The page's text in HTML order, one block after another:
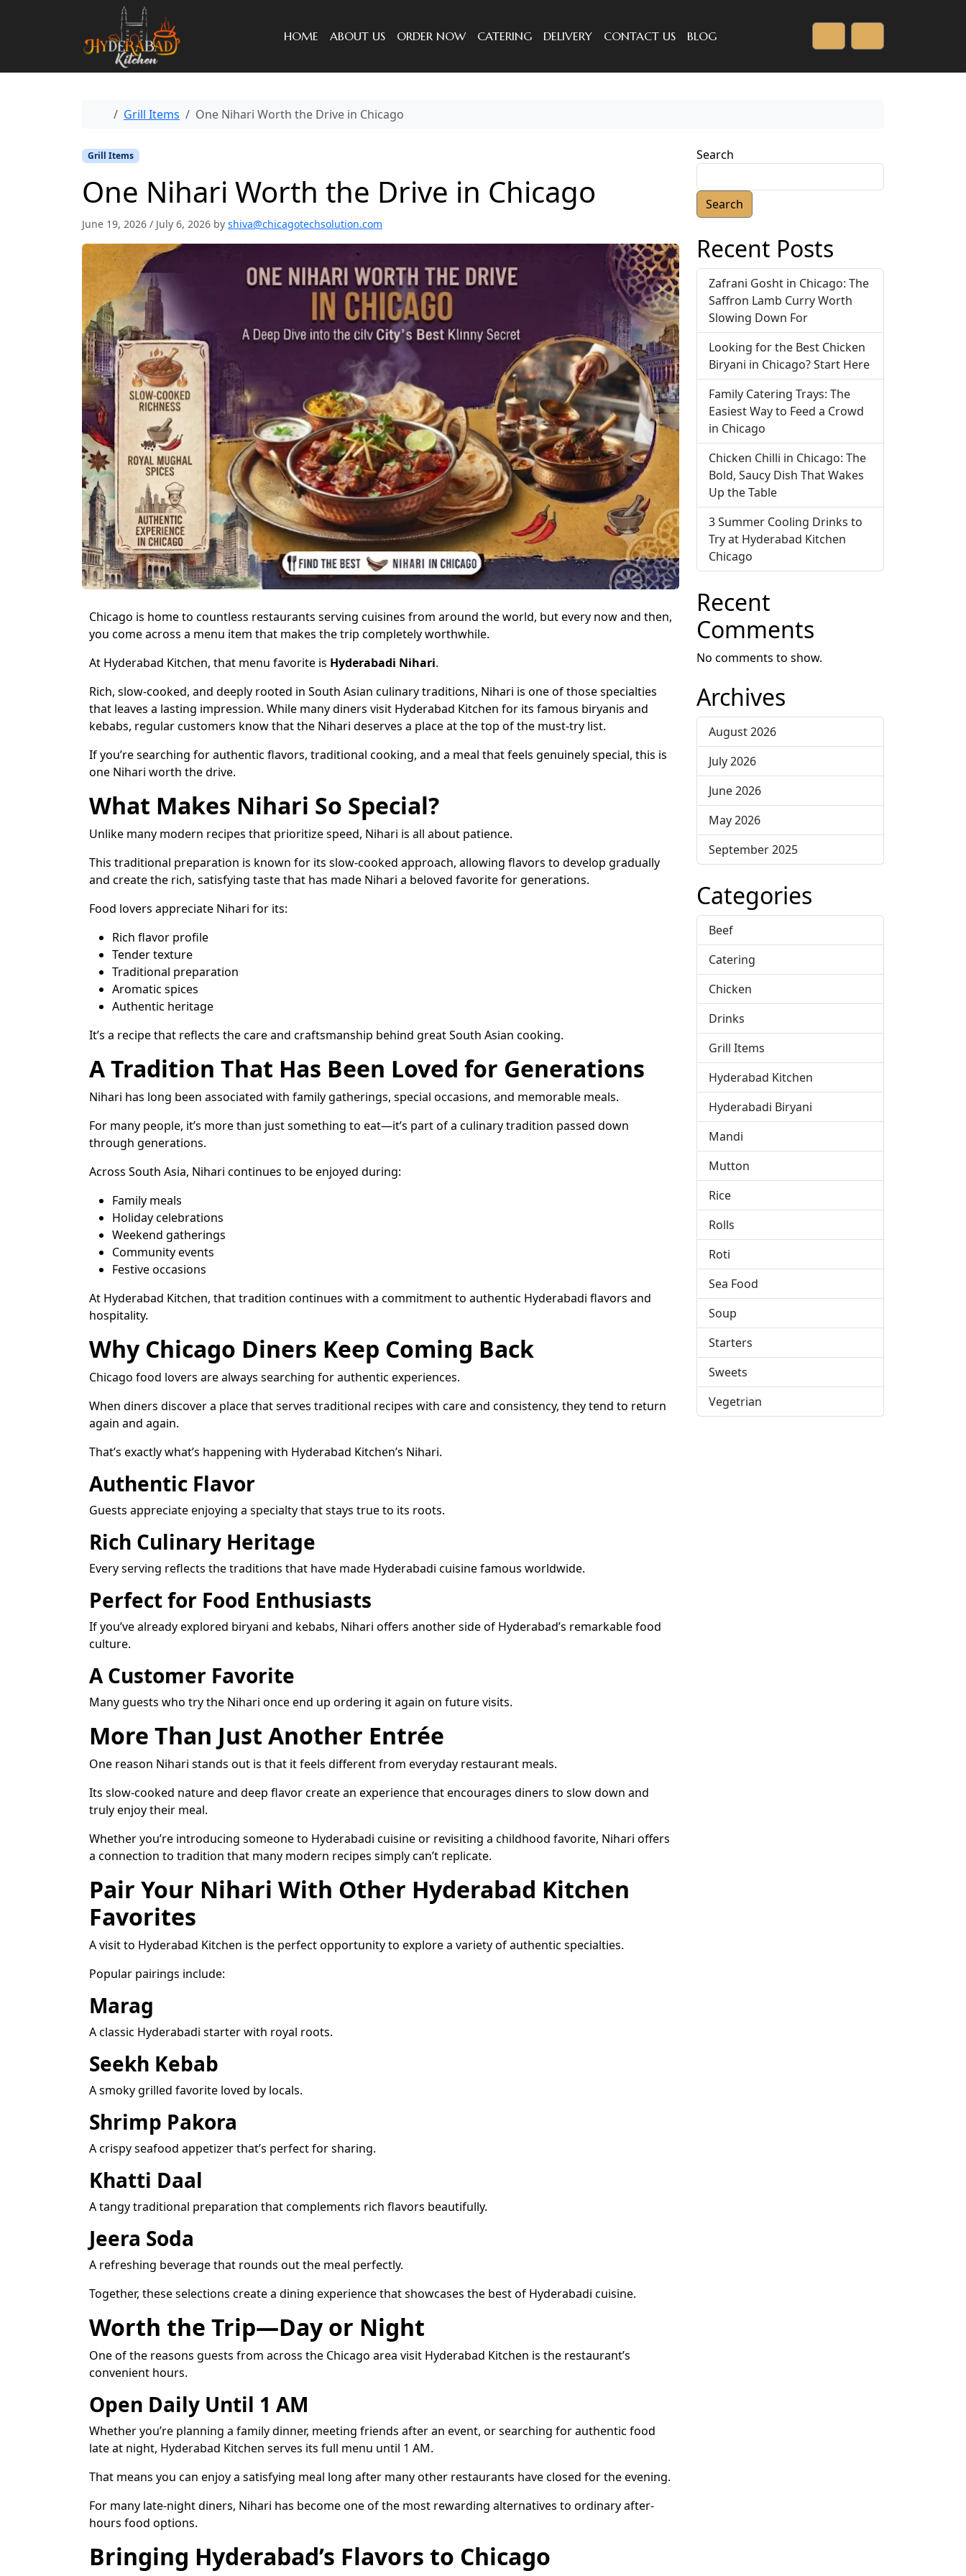
HOME ABOUT US ORDER NOW CATERING DELIVERY CONTACT US BLOG
AccountCart
Home
Grill Items One Nihari Worth the Drive in Chicago
Grill Items
One Nihari Worth the Drive in Chicago
June 19, 2026 / July 6, 2026 by shiva@chicagotechsolution.com
Chicago is home to countless restaurants serving cuisines from around the world, but every now and then,
you come across a menu item that makes the trip completely worthwhile.
At Hyderabad Kitchen, that menu favorite is Hyderabadi Nihari.
Rich, slow-cooked, and deeply rooted in South Asian culinary traditions, Nihari is one of those specialties
that leaves a lasting impression. While many diners visit Hyderabad Kitchen for its famous biryanis and
kebabs, regular customers know that the Nihari deserves a place at the top of the must-try list.
If you’re searching for authentic flavors, traditional cooking, and a meal that feels genuinely special, this is
one Nihari worth the drive.
What Makes Nihari So Special?
Unlike many modern recipes that prioritize speed, Nihari is all about patience.
This traditional preparation is known for its slow-cooked approach, allowing flavors to develop gradually
and create the rich, satisfying taste that has made Nihari a beloved favorite for generations.
Food lovers appreciate Nihari for its:
Rich flavor profile
Tender texture
Traditional preparation
Aromatic spices
Authentic heritage
It’s a recipe that reflects the care and craftsmanship behind great South Asian cooking.
A Tradition That Has Been Loved for Generations
Nihari has long been associated with family gatherings, special occasions, and memorable meals.
For many people, it’s more than just something to eat—it’s part of a culinary tradition passed down
through generations.
Across South Asia, Nihari continues to be enjoyed during:
Family meals
Holiday celebrations
Weekend gatherings
Community events
Festive occasions
At Hyderabad Kitchen, that tradition continues with a commitment to authentic Hyderabadi flavors and
hospitality.
Why Chicago Diners Keep Coming Back
Chicago food lovers are always searching for authentic experiences.
When diners discover a place that serves traditional recipes with care and consistency, they tend to return
again and again.
That’s exactly what’s happening with Hyderabad Kitchen’s Nihari.
Authentic Flavor
Guests appreciate enjoying a specialty that stays true to its roots.
Rich Culinary Heritage
Every serving reflects the traditions that have made Hyderabadi cuisine famous worldwide.
Perfect for Food Enthusiasts
If you’ve already explored biryani and kebabs, Nihari offers another side of Hyderabad’s remarkable food
culture.
A Customer Favorite
Many guests who try the Nihari once end up ordering it again on future visits.
More Than Just Another Entrée
One reason Nihari stands out is that it feels different from everyday restaurant meals.
Its slow-cooked nature and deep flavor create an experience that encourages diners to slow down and
truly enjoy their meal.
Whether you’re introducing someone to Hyderabadi cuisine or revisiting a childhood favorite, Nihari offers
a connection to tradition that many modern recipes simply can’t replicate.
Pair Your Nihari With Other Hyderabad Kitchen
Favorites
A visit to Hyderabad Kitchen is the perfect opportunity to explore a variety of authentic specialties.
Popular pairings include:
Marag
A classic Hyderabadi starter with royal roots.
Seekh Kebab
A smoky grilled favorite loved by locals.
Shrimp Pakora
A crispy seafood appetizer that’s perfect for sharing.
Khatti Daal
A tangy traditional preparation that complements rich flavors beautifully.
Jeera Soda
A refreshing beverage that rounds out the meal perfectly.
Together, these selections create a dining experience that showcases the best of Hyderabadi cuisine.
Worth the Trip—Day or Night
One of the reasons guests from across the Chicago area visit Hyderabad Kitchen is the restaurant’s
convenient hours.
Open Daily Until 1 AM
Whether you’re planning a family dinner, meeting friends after an event, or searching for authentic food
late at night, Hyderabad Kitchen serves its full menu until 1 AM.
That means you can enjoy a satisfying meal long after many other restaurants have closed for the evening.
For many late-night diners, Nihari has become one of the most rewarding alternatives to ordinary after-
hours food options.
Bringing Hyderabad’s Flavors to Chicago
Search
Search
Recent Posts
Zafrani Gosht in Chicago: The
Saffron Lamb Curry Worth
Slowing Down For
Looking for the Best Chicken
Biryani in Chicago? Start Here
Family Catering Trays: The
Easiest Way to Feed a Crowd
in Chicago
Chicken Chilli in Chicago: The
Bold, Saucy Dish That Wakes
Up the Table
3 Summer Cooling Drinks to
Try at Hyderabad Kitchen
Chicago
Recent
Comments
No comments to show.
Archives
August 2026
July 2026
June 2026
May 2026
September 2025
Categories
Beef
Catering
Chicken
Drinks
Grill Items
Hyderabad Kitchen
Hyderabadi Biryani
Mandi
Mutton
Rice
Rolls
Roti
Sea Food
Soup
Starters
Sweets
Vegetrian